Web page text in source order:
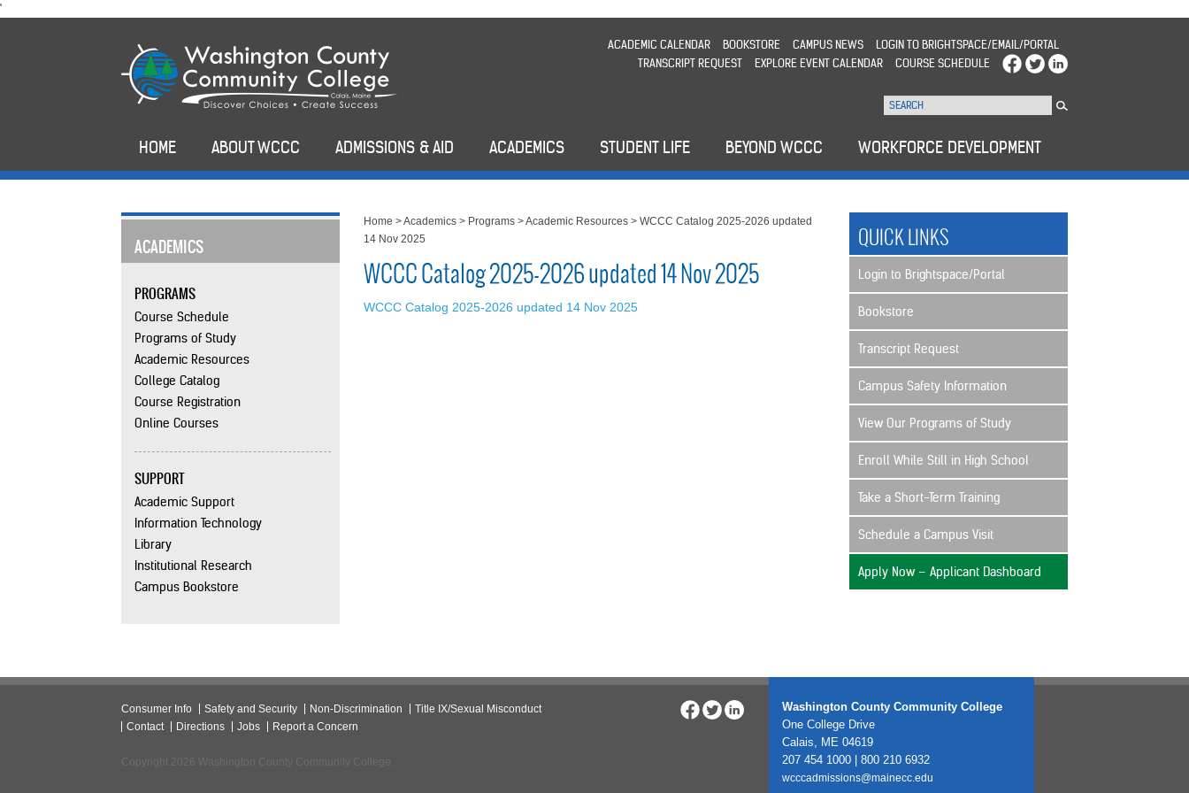
'
to
ACADEMIC CALENDAR BOOKSTORE CAMPUS NEWS
LOGIN TO BRIGHTSPACE/EMAIL/PORTAL
TRANSCRIPT REQUEST
EXPLORE EVENT CALENDAR COURSE SCHEDULE
HOME ABOUT WCCC ADMISSIONS & AID ACADEMICS STUDENT LIFE BEYOND WCCC WORKFORCE DEVELOPMENT
ACADEMICS
PROGRAMS
Course Schedule
Programs of Study
Academic Resources
College Catalog
Course Registration
Online Courses
SUPPORT
Academic Support
Information Technology
Library
Institutional Research
Campus Bookstore
Home >Academics > Programs >Academic Resources >WCCC Catalog 2025-2026 updated
14 Nov 2025
WCCC Catalog 2025-2026 updated 14 Nov 2025
WCCC Catalog 2025-2026 updated 14 Nov 2025
QUICK LINKS
Login to Brightspace/Portal
Bookstore
Transcript Request
Campus Safety Information
View Our Programs of Study
Enroll While Still in High School
Take a Short-Term Training
Schedule a Campus Visit
Apply Now – Applicant Dashboard
Consumer Info Safety and Security Non-Discrimination
Title IX/Sexual Misconduct
Contact
Directions Jobs Report a Concern
Copyright 2026 Washington County Community College.
Washington County Community College
One College Drive
Calais, ME 04619
207 454 1000 | 800 210 6932
wcccadmissions@mainecc.edu